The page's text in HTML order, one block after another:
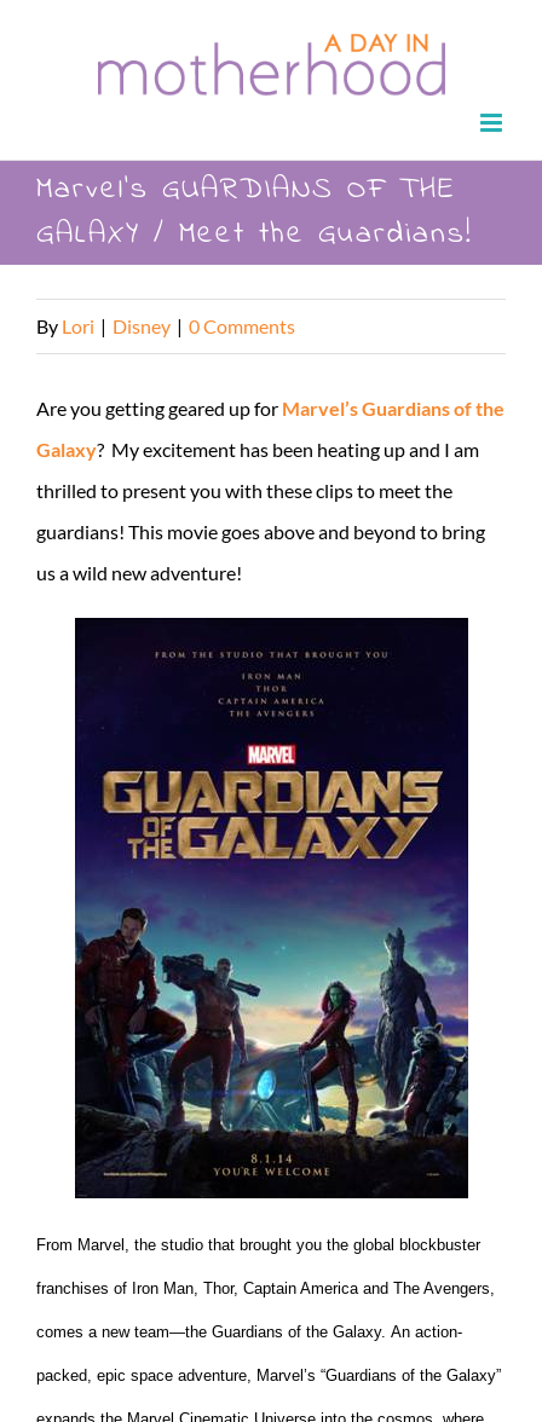
Marvel’s GUARDIANS OF THE
GALAXY / Meet the Guardians!
By Lori | Disney | 0 Comments
Are you getting geared up for Marvel’s Guardians of the
Galaxy? My excitement has been heating up and I am
thrilled to present you with these clips to meet the
guardians! This movie goes above and beyond to bring
us a wild new adventure!
From Marvel, the studio that brought you the global blockbuster
franchises of Iron Man, Thor, Captain America and The Avengers,
comes a new team—the Guardians of the Galaxy. An action-
packed, epic space adventure, Marvel’s “Guardians of the Galaxy”